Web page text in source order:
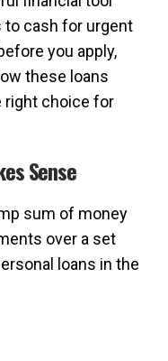
to cash for urgent
you apply,
these loans
right choice for
Sense
sum of money
over a set
loans in the